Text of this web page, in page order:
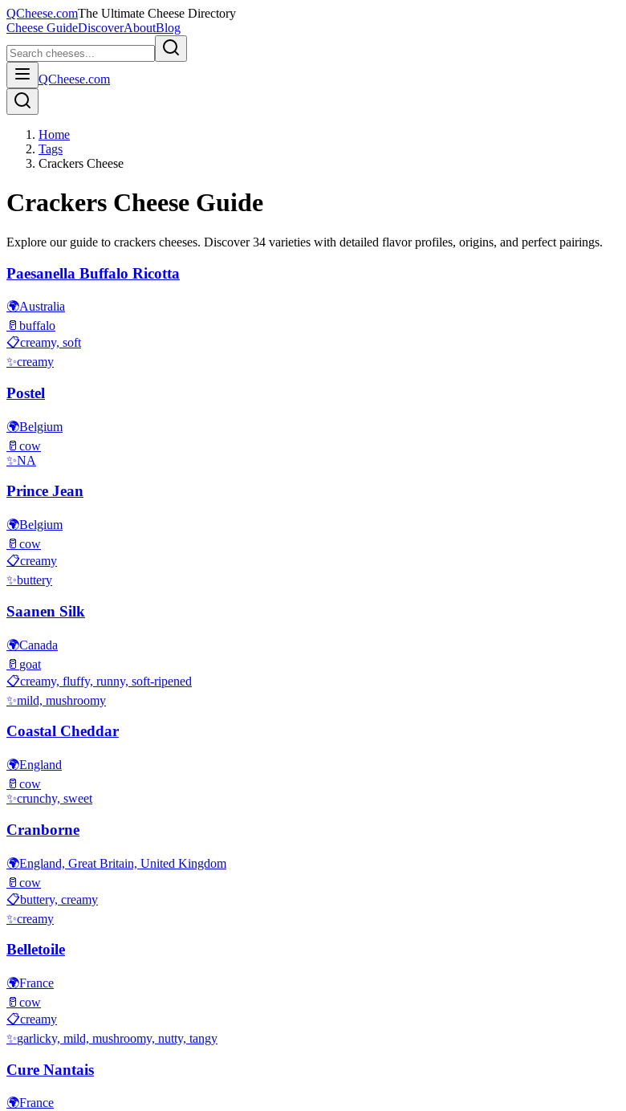
QCheese.comThe Ultimate Cheese Directory
Cheese GuideDiscoverAboutBlog
QCheese.com
Home
Tags
Crackers Cheese
Crackers Cheese Guide
Explore our guide to crackers cheeses. Discover34 varieties with detailed flavor profiles, origins, and perfect pairings.
Paesanella Buffalo Ricotta
🌍Australia
🥛 buffalo
📋creamy, soft
✨creamy
Postel
🌍Belgium
🥛 cow
✨NA
Prince Jean
🌍Belgium
🥛 cow
📋creamy
✨buttery
Saanen Silk
🌍Canada
🥛 goat
📋creamy, fluffy, runny, soft-ripened
✨mild, mushroomy
Coastal Cheddar
🌍England
🥛 cow
✨crunchy, sweet
Cranborne
🌍England, Great Britain, United Kingdom
🥛 cow
📋buttery, creamy
✨creamy
Belletoile
🌍France
🥛 cow
📋creamy
✨garlicky, mild, mushroomy, nutty, tangy
Cure Nantais
🌍France